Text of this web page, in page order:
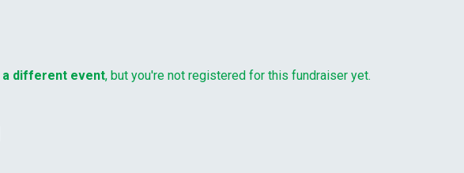
a different event, but you're not registered for this fundraiser yet.